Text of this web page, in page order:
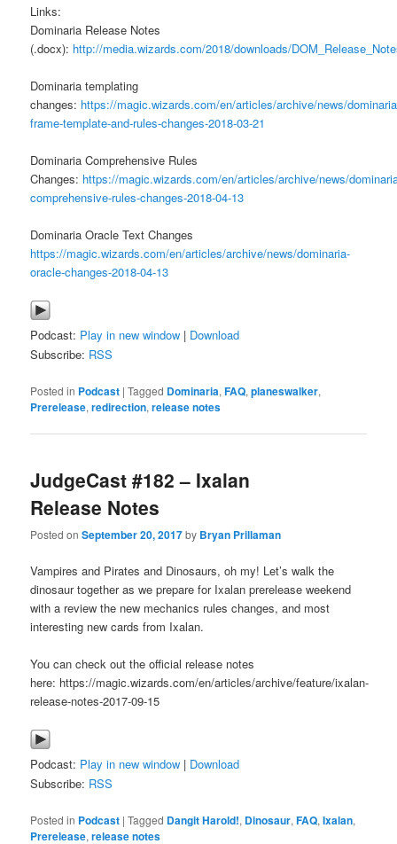
Links:
Dominaria Release Notes
(.docx): http://media.wizards.com/2018/downloads/
Dominaria templating
changes: https://magic.wizards.com/en/articles/archive/news/
frame-template-and-rules-changes-2018-03-21
Dominaria Comprehensive Rules
Changes: https://magic.wizards.com/en/articles/archive/news/
comprehensive-rules-changes-2018-04-13
Dominaria Oracle Text Changes
https://magic.wizards.com/en/articles/archive/news/dominaria-
oracle-changes-2018-04-13
Podcast: Play in new window | Download
Subscribe: RSS
Posted in Podcast |Tagged Dominaria,FAQ,planeswalker,
Prerelease,redirection,release notes
JudgeCast #182 – Ixalan
Release Notes
Posted onSeptember 20, 2017by Bryan Prillaman
Vampires and Pirates and Dinosaurs, oh my! Let’s walk the
dinosaur together as we prepare for Ixalan prerelease weekend
with a review the new mechanics rules changes, and most
interesting new cards from Ixalan.
You can check out the official release notes
here: https://magic.wizards.com/en/articles/archive/feature/ixalan-
release-notes-2017-09-15
Podcast: Play in new window | Download
Subscribe: RSS
Posted in Podcast |Tagged Dangit Harold!, Dinosaur,FAQ,Ixalan,
Prerelease,release notes